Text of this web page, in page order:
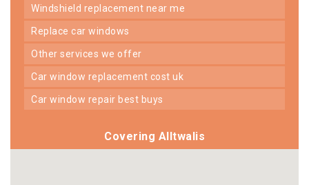
windshield replacement near me
replace car windows
other services we offer
car window replacement cost uk
car window repair best buys
Covering Alltwalis